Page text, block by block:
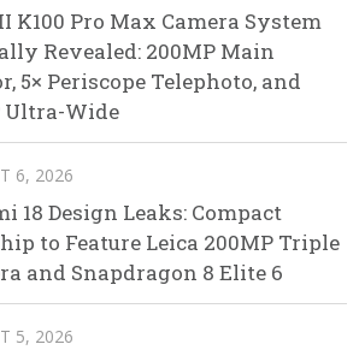
K100 Pro Max Camera System
Revealed: 200MP Main
5× Periscope Telephoto, and
Ultra-Wide
6, 2026
18 Design Leaks: Compact
to Feature Leica 200MP Triple
and Snapdragon 8 Elite 6
5, 2026